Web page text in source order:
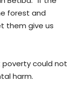
forest and
them give us
poverty could not
harm.